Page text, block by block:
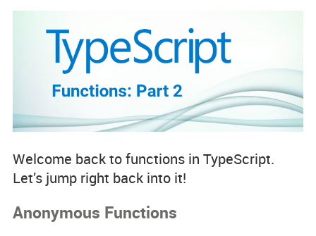
Rss Feed
Welcome back to functions in TypeScript.
Let’s jump right back into it!
Anonymous Functions